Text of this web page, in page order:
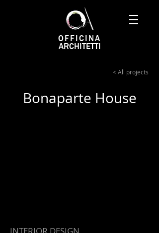
OFFICINA
ARCHITETTI
< All projects
Bonaparte House